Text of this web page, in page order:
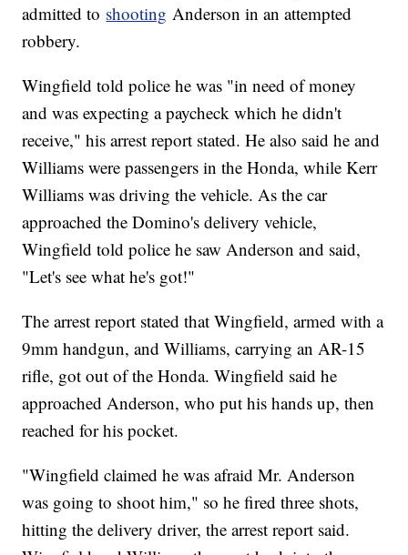
admitted to shooting Anderson in an attempted
robbery.
Wingfield told police he was "in need of money
and was expecting a paycheck which he didn't
receive," his arrest report stated. He also said he and
Williams were passengers in the Honda, while Kerr
Williams was driving the vehicle. As the car
approached the Domino's delivery vehicle,
Wingfield told police he saw Anderson and said,
"Let's see what he's got!"
The arrest report stated that Wingfield, armed with a
9mm handgun, and Williams, carrying an AR-15
rifle, got out of the Honda. Wingfield said he
approached Anderson, who put his hands up, then
reached for his pocket.
"Wingfield claimed he was afraid Mr. Anderson
was going to shoot him," so he fired three shots,
hitting the delivery driver, the arrest report said.